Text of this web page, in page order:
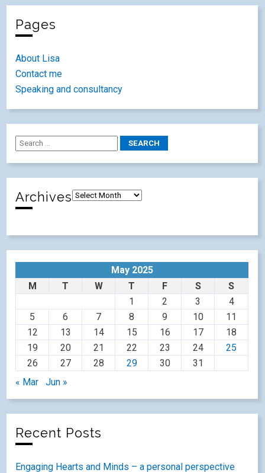
Pages
About Lisa
Contact me
Speaking and consultancy
Archives
May 2025
M
T W T F S
S
1
2 3
4
5
6 7 8 9 10
11
12
13 14 15 16 17
18
19
20 21 22 23 24
25
26
27 28 29 30
31
« Mar
Jun »
Recent Posts
Engaging Hearts and Minds – a personal perspective